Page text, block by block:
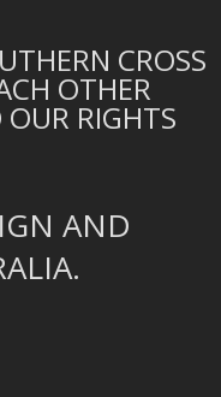
CROSS
OTHER
RIGHTS
AND